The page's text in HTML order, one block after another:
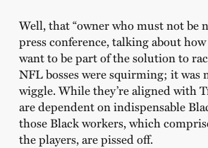
Well, that “owner who must not be
press conference, talking about
want to be part of the solution to
NFL bosses were squirming; it was
wiggle. While they’re aligned with
are dependent on indispensable
those Black workers, which
the players, are pissed off.